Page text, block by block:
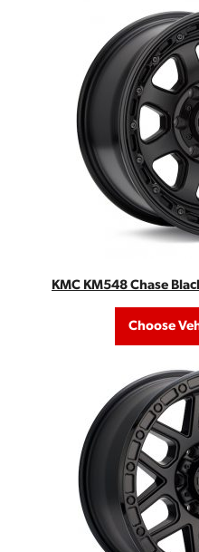
KMC KM548 Chase
Choose